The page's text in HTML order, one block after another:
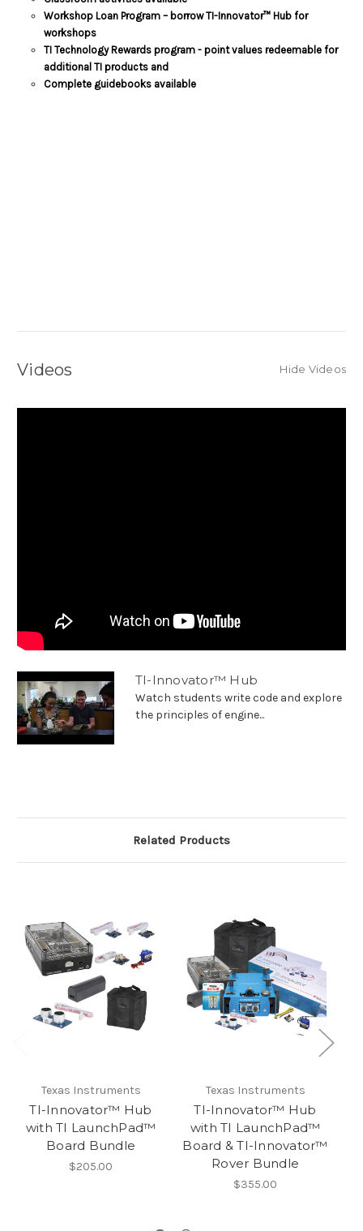
Workshop Loan Program – borrow TI-Innovator™ Hub for
workshops
TI Technology Rewards program - point values redeemable for
additional TI products and
Complete guidebooks available
Videos Hide Videos
TI-Innovator™ Hub
Watch students write code and explore
the principles of engine...
Related Products
Texas Instruments
TI-Innovator™ Hub
with TI LaunchPad™
Board Bundle
$205.00
Texas Instruments
TI-Innovator™ Hub
with TI LaunchPad™
Board & TI-Innovator™
Rover Bundle
$355.00